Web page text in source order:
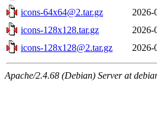
icons-64x64@2.tar.gz
2026-
icons-128x128.tar.gz
2026-
icons-128x128@2.tar.gz
2026-
Apache/2.4.68 (Debian) Server at